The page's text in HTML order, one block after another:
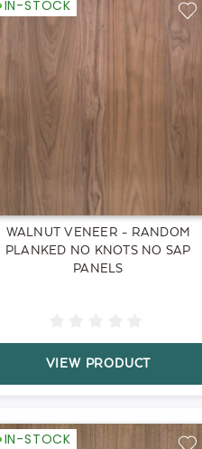
IN-STOCK
WALNUT VENEER - RANDOM
PLANKED NO KNOTS NO SAP
PANELS
VIEW PRODUCT
IN-STOCK